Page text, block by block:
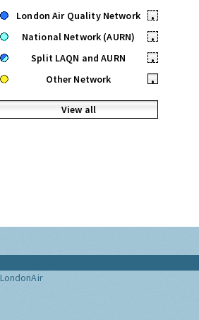
London Air Quality Network
•
National Network (AURN)
•
Split LAQN and AURN
•
Other Network
•
View all